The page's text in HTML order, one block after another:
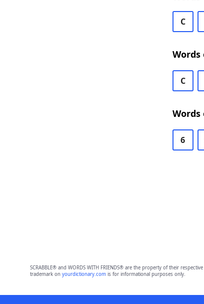
C
Words
C
Words
6
SCRABBLE® and WORDS WITH FRIENDS® are the property of their
trademark on yourdictionary.comis for informational purposes only.